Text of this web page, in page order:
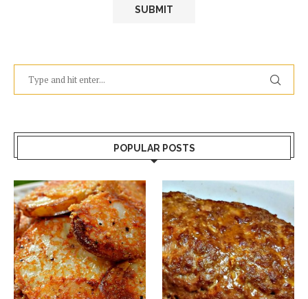
POPULAR POSTS